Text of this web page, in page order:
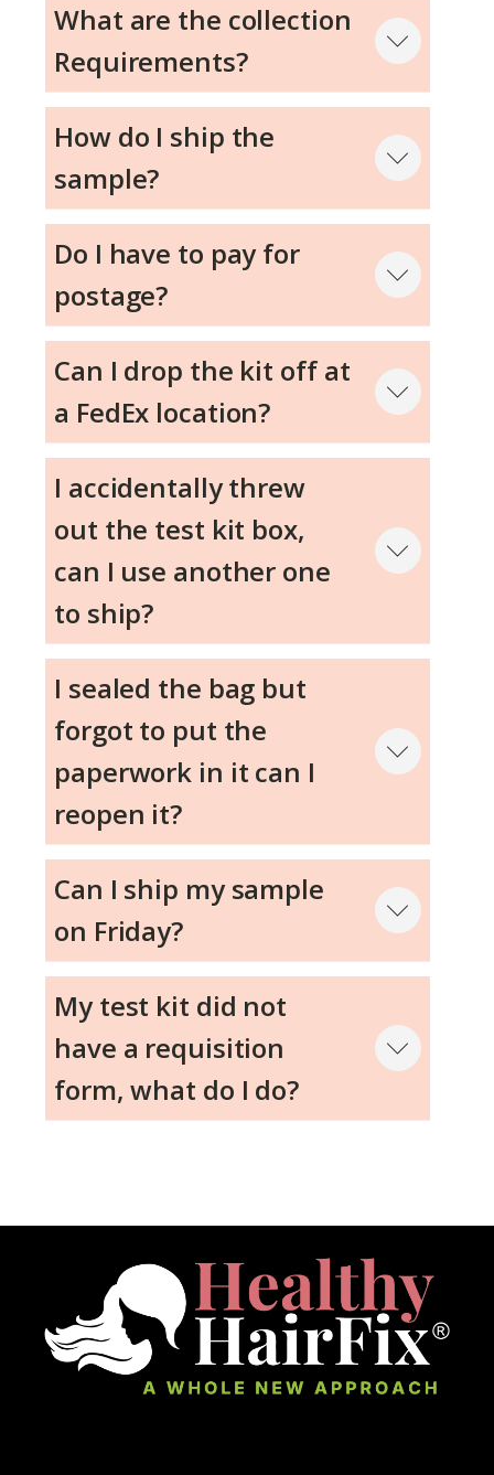
What are the collection
Requirements?
Step 1
Step 2
Step 3
Step 5
Step 6
How do I ship the
sample?
Do I have to pay for
postage?
Can I drop the kit off at
a FedEx location?
I accidentally threw
out the test kit box,
can I use another one
to ship?
I sealed the bag but
forgot to put the
paperwork in it can I
reopen it?
Can I ship my sample
on Friday?
My test kit did not
have a requisition
form, what do I do?